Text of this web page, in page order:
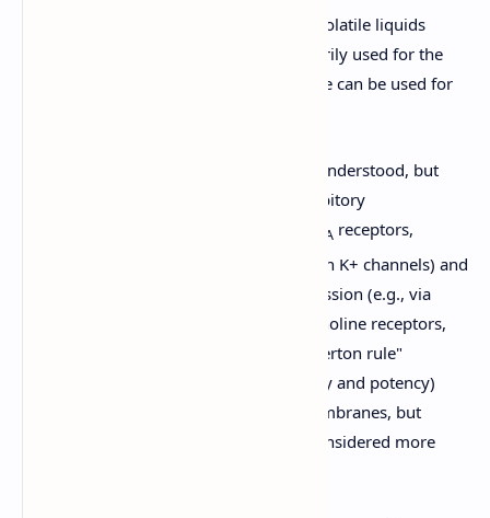
These agents are delivered as gases or volatile liquids
(vaporized for inhalation) and are primarily used for the
maintenance of anesthesia, though some can be used for
Not fully understood, but
thought to involve enhancing inhibitory
A receptors,
glycine receptors, two-pore domain K+ channels) and
inhibiting excitatory neurotransmission (e.g., via
NMDA receptors, nicotinic acetylcholine receptors,
sodium channels). The "Meyer-Overton rule"
(correlation between lipid solubility and potency)
suggests interaction with lipid membranes, but
specific protein targets are now considered more